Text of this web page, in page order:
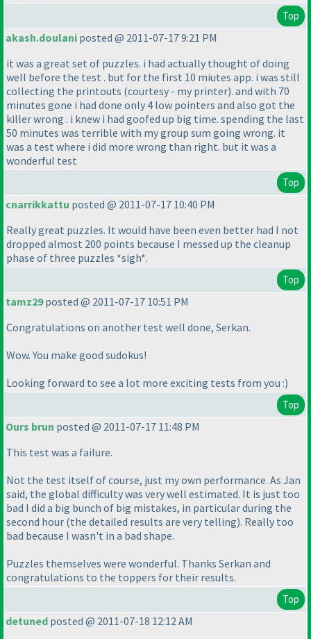
Top
akash.doulani posted @ 2011-07-17 9:21 PM
it was a great set of puzzles. i had actually thought of doing
well before the test . but for the first 10 miutes app. i was still
collecting the printouts (courtesy - my printer). and with 70
minutes gone i had done only 4 low pointers and also got the
killer wrong . i knew i had goofed up big time. spending the last
50 minutes was terrible with my group sum going wrong. it
was a test where i did more wrong than right. but it was a
wonderful test
Top
cnarrikkattu posted @ 2011-07-17 10:40 PM
Really great puzzles. It would have been even better had I not
dropped almost 200 points because I messed up the cleanup
phase of three puzzles *sigh*.
Top
tamz29posted @ 2011-07-17 10:51 PM
Congratulations on another test well done, Serkan.
Wow. You make good sudokus!
Looking forward to see a lot more exciting tests from you :)
Top
Ours brun posted @ 2011-07-17 11:48 PM
This test was a failure.
Not the test itself of course, just my own performance. As Jan
said, the global difficulty was very well estimated. It is just too
bad I did a big bunch of big mistakes, in particular during the
second hour (the detailed results are very telling). Really too
bad because I wasn't in a bad shape.
Puzzles themselves were wonderful. Thanks Serkan and
congratulations to the toppers for their results.
Top
detuned posted @ 2011-07-18 12:12 AM